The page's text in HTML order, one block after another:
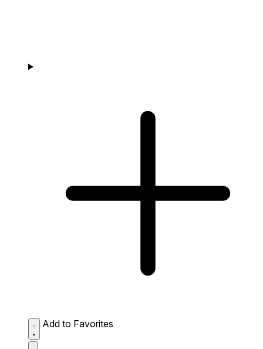
Add to Favorites